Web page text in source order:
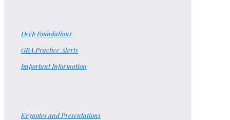
Deep Foundations
GBA Practice Alerts
Important Information
Keynotes and Presentations